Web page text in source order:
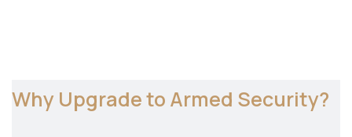
Why Upgrade to Armed Security?